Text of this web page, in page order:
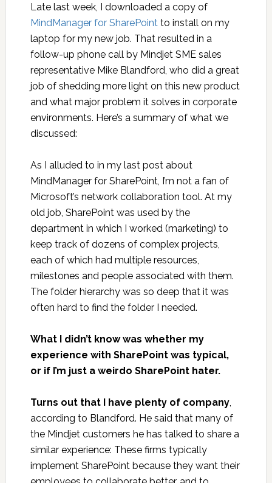
Late last week, I downloaded a copy of
MindManager for SharePointto install on my
laptop for my new job. That resulted in a
follow-up phone call by Mindjet SME sales
representative Mike Blandford, who did a great
job of shedding more light on this new product
and what major problem it solves in corporate
environments. Here’s a summary of what we
discussed:
As I alluded to in my last post about
MindManager for SharePoint, I’m not a fan of
Microsoft’s network collaboration tool. At my
old job, SharePoint was used by the
department in which I worked (marketing) to
keep track of dozens of complex projects,
each of which had multiple resources,
milestones and people associated with them.
The folder hierarchy was so deep that it was
often hard to find the folder I needed.
What I didn’t know was whether my
experience with SharePoint was typical,
or if I’m just a weirdo SharePoint hater.
Turns out that I have plenty of company,
according to Blandford. He said that many of
the Mindjet customers he has talked to share a
similar experience: These firms typically
implement SharePoint because they want their